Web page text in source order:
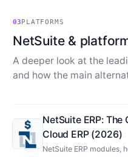
03PLATFORMS
NetSuite &
A deeper look at the
and how the main
NetSuite ERP:
Cloud ERP (2026)
NetSuite ERP modules,